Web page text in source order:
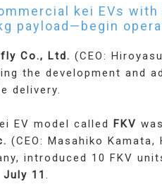
kei EVs
payload—begin
Co., Ltd. (CEO:
the development and
delivery.
EV model called FKV
(CEO: Masahiko
introduced 10 FKV
July 11 .